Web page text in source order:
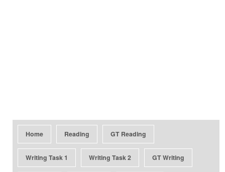
Home Reading GT Reading
Writing Task 1 Writing Task 2 GT Writing